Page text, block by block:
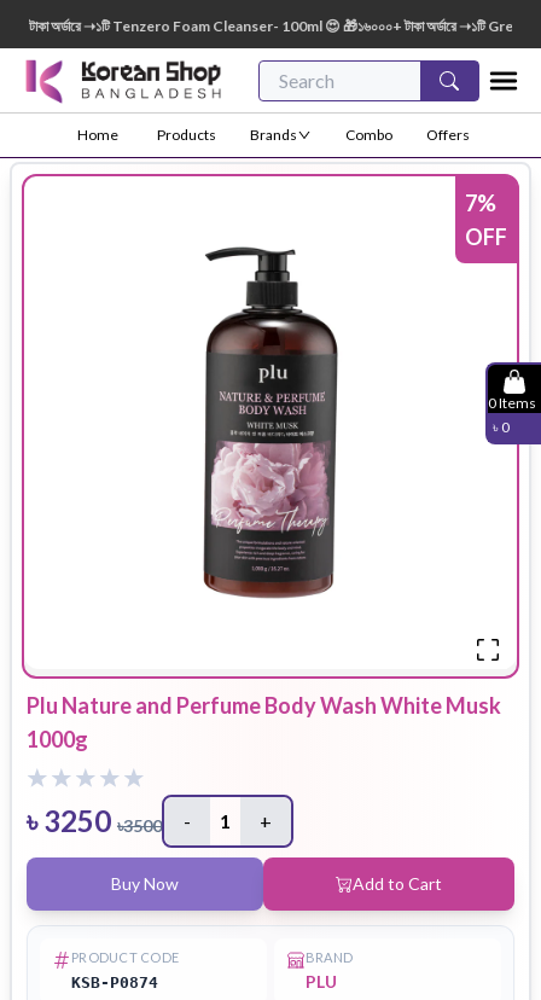
অর্ডারে ➝১টি Tenzero Foam Cleanser- 100ml 😍 🎁১৬০০০+ টাকা অর্ডারে ➝১টি Green
Home Products Brands Combo Offers
0Items
৳ 0
7%
OFF
Plu Nature and Perfume Body Wash White Musk
1000g
৳3250 ৳3500 - 1 +
Buy Now Add to Cart
PRODUCT CODE
KSB-P0874
BRAND
PLU